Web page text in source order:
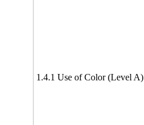
1.4.1 Use of Color (Level A)